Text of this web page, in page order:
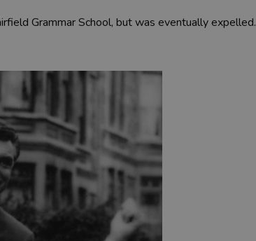
Grammar School, but was eventually expelled.